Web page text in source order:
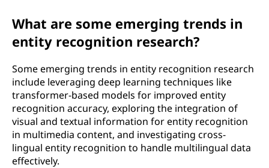
What are some emerging trends in
entity recognition research?
Some emerging trends in entity recognition research
include leveraging deep learning techniques like
transformer-based models for improved entity
recognition accuracy, exploring the integration of
visual and textual information for entity recognition
in multimedia content, and investigating cross-
lingual entity recognition to handle multilingual data
effectively.